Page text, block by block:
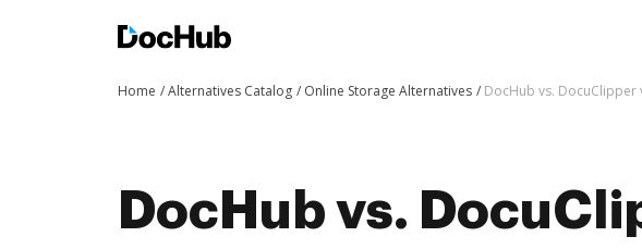
Home Alternatives Catalog Online Storage Alternatives DocHub vs.
DocHub vs.